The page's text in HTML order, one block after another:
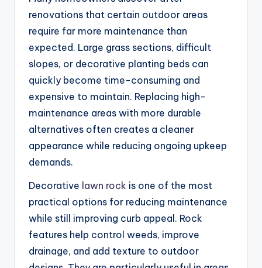
renovations that certain outdoor areas
require far more maintenance than
expected. Large grass sections, difficult
slopes, or decorative planting beds can
quickly become time-consuming and
expensive to maintain. Replacing high-
maintenance areas with more durable
alternatives often creates a cleaner
appearance while reducing ongoing upkeep
demands.
Decorative lawn rock is one of the most
practical options for reducing maintenance
while still improving curb appeal. Rock
features help control weeds, improve
drainage, and add texture to outdoor